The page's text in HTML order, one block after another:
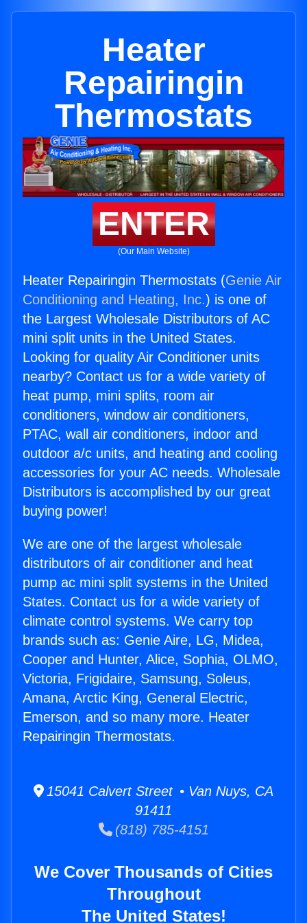
Heater
Repairingin
Thermostats
ENTER
(Our Main Website)
Heater Repairingin Thermostats (Genie Air
Conditioning and Heating, Inc.) is one of
the Largest Wholesale Distributors of AC
mini split units in the United States.
Looking for quality Air Conditioner units
nearby? Contact us for a wide variety of
heat pump, mini splits, room air
conditioners, window air conditioners,
PTAC, wall air conditioners, indoor and
outdoor a/c units, and heating and cooling
accessories for your AC needs. Wholesale
Distributors is accomplished by our great
buying power!
We are one of the largest wholesale
distributors of air conditioner and heat
pump ac mini split systems in the United
States. Contact us for a wide variety of
climate control systems. We carry top
brands such as: Genie Aire, LG, Midea,
Cooper and Hunter, Alice, Sophia, OLMO,
Victoria, Frigidaire, Samsung, Soleus,
Amana, Arctic King, General Electric,
Emerson, and so many more. Heater
Repairingin Thermostats.
15041 Calvert Street • Van Nuys, CA
91411
(818) 785-4151
We Cover Thousands of Cities
Throughout
The United States!